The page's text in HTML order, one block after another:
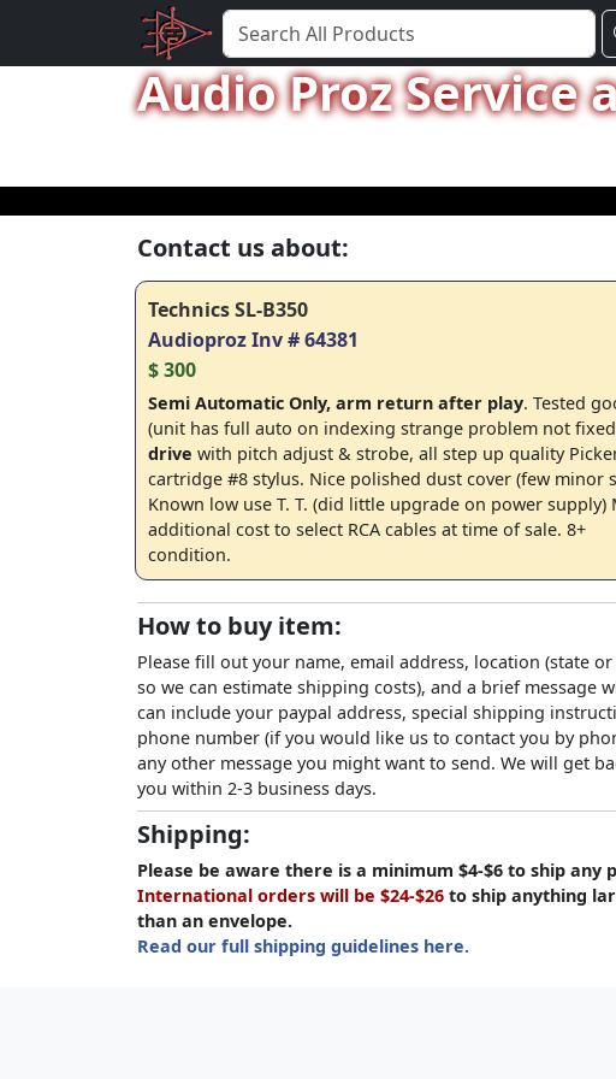
Audio Proz Service
Contact us about:
Technics SL-B350
Audioproz Inv # 64381
$ 300
Semi Automatic Only, arm return after play. Tested
(unit has full auto on indexing strange problem not
drive with pitch adjust & strobe, all step up quality
cartridge #8 stylus. Nice polished dust cover (few minor
Known low use T. T. (did little upgrade on power supply)
additional cost to select RCA cables at time of sale. 8+
condition.
How to buy item:
Please fill out your name, email address, location (state
so we can estimate shipping costs), and a brief message
can include your paypal address, special shipping
phone number (if you would like us to contact you by
any other message you might want to send. We will get
you within 2-3 business days.
Shipping:
Please be aware there is a minimum $4-$6 to ship any
International orders will be $24-$26 to ship anything
than an envelope.
Read our full shipping guidelines here.